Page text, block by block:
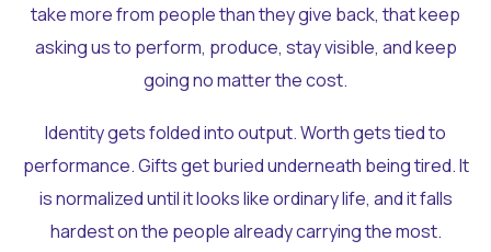
take more from people than they give back, that keep
asking us to perform, produce, stay visible, and keep
going no matter the cost.
Identity gets folded into output. Worth gets tied to
performance. Gifts get buried underneath being tired. It
is normalized until it looks like ordinary life, and it falls
hardest on the people already carrying the most.